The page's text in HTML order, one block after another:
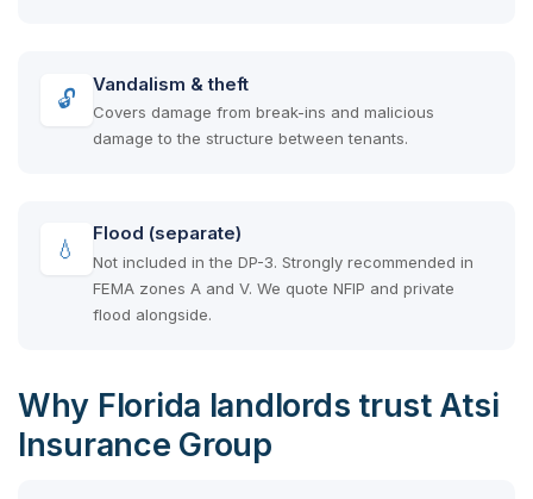
🔓
Vandalism & theft
Covers damage from break-ins and malicious
damage to the structure between tenants.
💧
Flood (separate)
Not included in the DP-3. Strongly recommended in
FEMA zones A and V. We quote NFIP and private
flood alongside.
Why Florida landlords trust Atsi
Insurance Group